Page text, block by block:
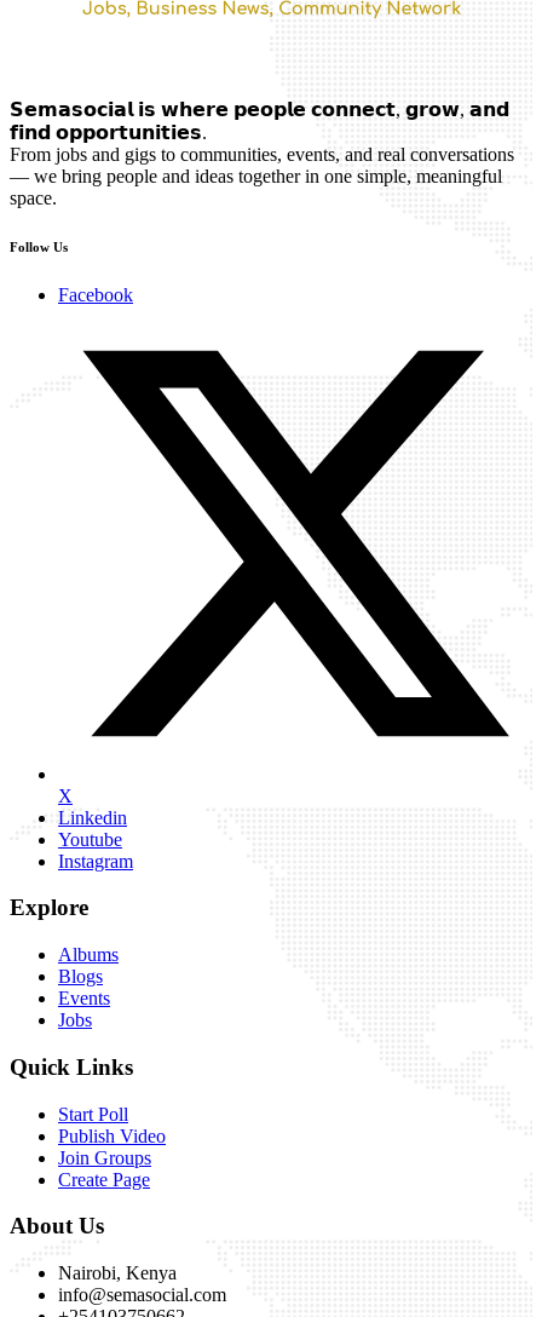
𝗦𝗲𝗺𝗮𝘀𝗼𝗰𝗶𝗮𝗹 𝗶𝘀 𝘄𝗵𝗲𝗿𝗲 𝗽𝗲𝗼𝗽𝗹𝗲 𝗰𝗼𝗻𝗻𝗲𝗰𝘁, 𝗴𝗿𝗼𝘄, 𝗮𝗻𝗱
𝗳𝗶𝗻𝗱 𝗼𝗽𝗽𝗼𝗿𝘁𝘂𝗻𝗶𝘁𝗶𝗲𝘀.
From jobs and gigs to communities, events, and real conversations
— we bring people and ideas together in one simple, meaningful
space.
Follow Us
Facebook
X
Linkedin
Youtube
Instagram
Explore
Albums
Blogs
Events
Jobs
Quick Links
Start Poll
Publish Video
Join Groups
Create Page
About Us
Nairobi, Kenya
info@semasocial.com